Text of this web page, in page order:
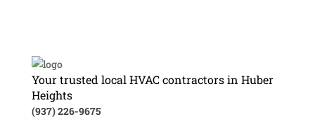
Your trusted local HVAC contractors in Huber
Heights
(937) 226-9675